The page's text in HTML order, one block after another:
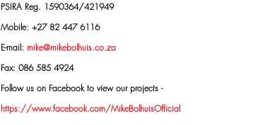
PSIRA Reg. 1590364/421949
Mobile: +27 82 447 6116
E-mail: mike@mikebolhuis.co.za
Fax: 086 585 4924
Follow us on Facebook to view our projects -
https://www.facebook.com/MikeBolhuisOfficial